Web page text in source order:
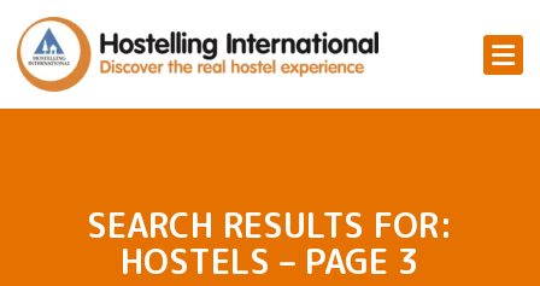
SEARCH RESULTS FOR:
HOSTELS – PAGE 3